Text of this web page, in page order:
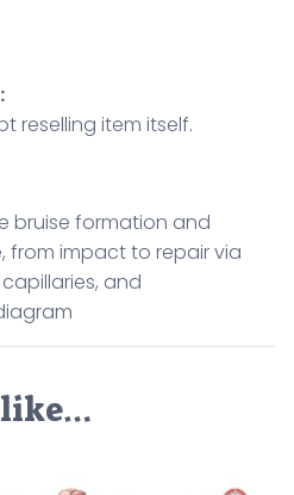
reselling item itself.
bruise formation and
from impact to repair via
and
like…